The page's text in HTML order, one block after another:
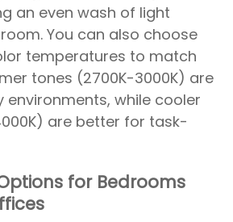
an even wash of light
You can also choose
temperatures to match
tones (2700K-3000K) are
while cooler
are better for task-
for Bedrooms